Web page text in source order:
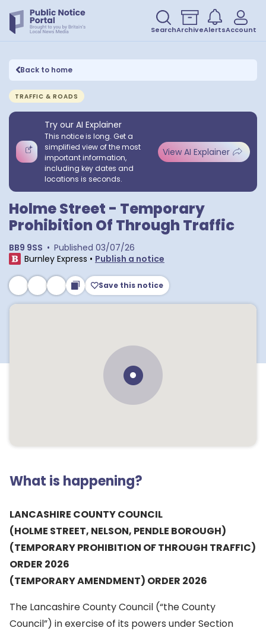
SearchArchiveAlertsAccount
Back to home
TRAFFIC & ROADS
Try our AI Explainer
This notice is long. Get a
simplified view of the most
important information,
including key dates and
locations is seconds.
View AI Explainer
Holme Street - Temporary
Prohibition Of Through Traffic
BB9 9SS • Published 03/07/26
Burnley Express • Publish a notice
Save this notice
What is happening?
LANCASHIRE COUNTY COUNCIL
(HOLME STREET, NELSON, PENDLE BOROUGH)
(TEMPORARY PROHIBITION OF THROUGH TRAFFIC)
ORDER 2026
(TEMPORARY AMENDMENT) ORDER 2026
The Lancashire County Council (“the County
Council”) in exercise of its powers under Section